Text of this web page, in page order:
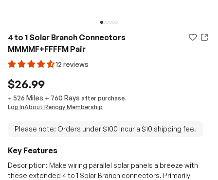
4 to 1 Solar Branch Connectors
MMMMF+FFFFM Pair
12 reviews
$26.99
+ 526 Miles + 760 Rays after purchase.
Log InAbout Renogy Membership
Please note: Orders under $100 incur a $10 shipping fee.
Key Features
Description: Make wiring parallel solar panels a breeze with
these extended 4 to 1 Solar Branch connectors. Primarily